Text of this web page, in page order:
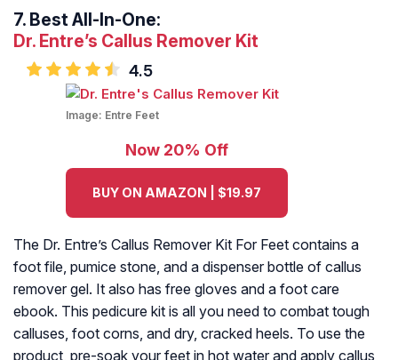
7. Best All-In-One:
Dr. Entre’s Callus Remover Kit
4.5
Image: Entre Feet
Now 20% Off
BUY ON AMAZON | $19.97
The Dr. Entre’s Callus Remover Kit For Feet contains a
foot file, pumice stone, and a dispenser bottle of callus
remover gel. It also has free gloves and a foot care
ebook. This pedicure kit is all you need to combat tough
calluses, foot corns, and dry, cracked heels. To use the
product, pre-soak your feet in hot water and apply callus